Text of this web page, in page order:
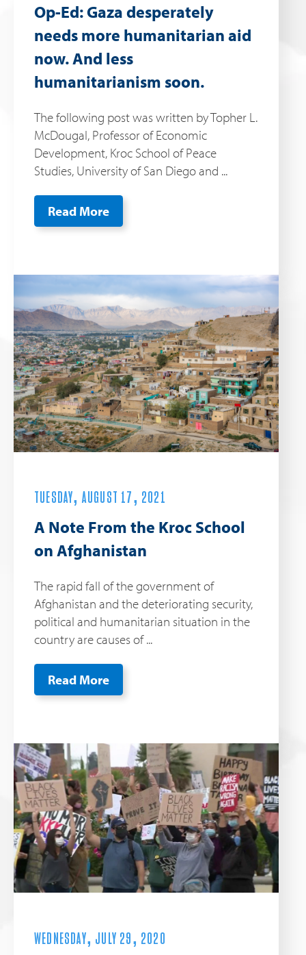
Op-Ed: Gaza desperately
needs more humanitarian aid
now. And less
humanitarianism soon.
The following post was written by Topher L.
McDougal, Professor of Economic
Development, Kroc School of Peace
Studies, University of San Diego and ...
Read More
TUESDAY, AUGUST 17, 2021
A Note From the Kroc School
on Afghanistan
The rapid fall of the government of
Afghanistan and the deteriorating security,
political and humanitarian situation in the
country are causes of ...
Read More
WEDNESDAY, JULY 29, 2020